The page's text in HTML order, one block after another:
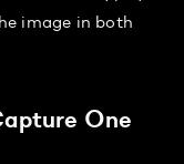
image in both
One